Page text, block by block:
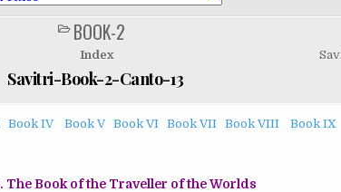
POSTED
IN
BOOK-2
Index
Savitri-Book-2-Canto-13
Book IV Book V Book VI Book VII Book VIII Book IX
The Book of the Traveller of the Worlds